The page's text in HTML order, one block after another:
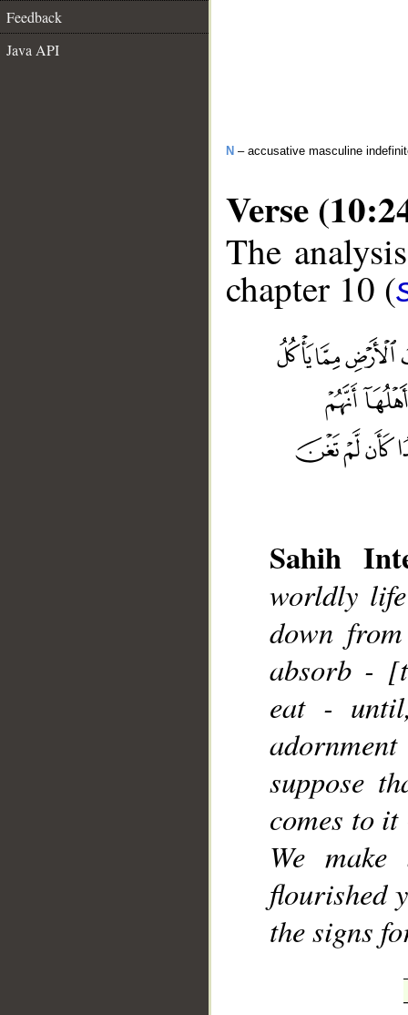
Feedback
Java API
N – accusative masculine
Verse
The
chapter 10 (
Sahih
worldly
down
absorb -
eat -
suppose
comes to
We
flourished
the signs